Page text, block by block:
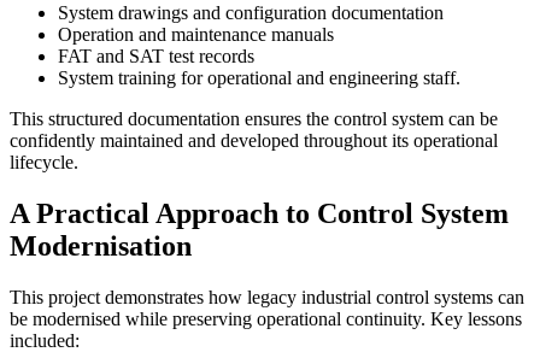
System drawings and configuration documentation
Operation and maintenance manuals
FAT and SAT test records
System training for operational and engineering staff.
This structured documentation ensures the control system can be
confidently maintained and developed throughout its operational
lifecycle.
A Practical Approach to Control System
Modernisation
This project demonstrates how legacy industrial control systems can
be modernised while preserving operational continuity. Key lessons
included: